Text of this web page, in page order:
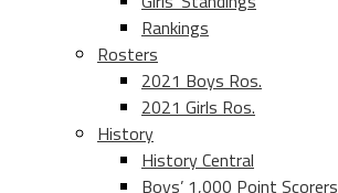
Rankings
Rosters
2021 Boys Ros.
2021 Girls Ros.
History
History Central
Boys’ 1,000 Point Scorers